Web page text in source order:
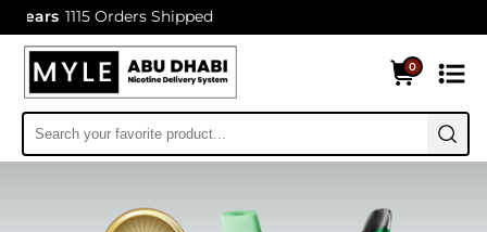
1115 Orders Shipped
0